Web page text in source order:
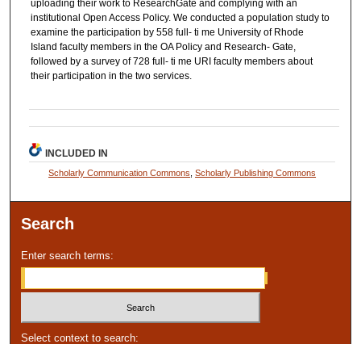
uploading their work to ResearchGate and complying with an
institutional Open Access Policy. We conducted a population study to
examine the participation by 558 full‐ ti me University of Rhode
Island faculty members in the OA Policy and Research‐ Gate,
followed by a survey of 728 full‐ ti me URI faculty members about
their participation in the two services.
INCLUDED IN
Scholarly Communication Commons ,Scholarly Publishing Commons
Search
Enter search terms:
Select context to search: